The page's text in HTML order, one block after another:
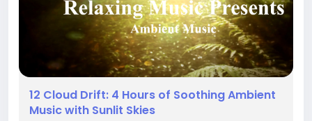
12 Cloud Drift: 4 Hours of Soothing Ambient
Music with Sunlit Skies